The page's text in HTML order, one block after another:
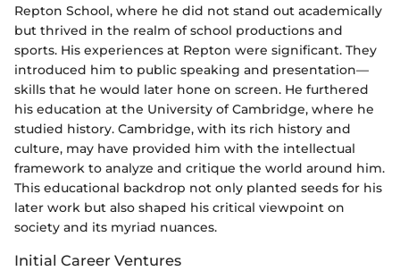
Repton School, where he did not stand out academically
but thrived in the realm of school productions and
sports. His experiences at Repton were significant. They
introduced him to public speaking and presentation—
skills that he would later hone on screen. He furthered
his education at the University of Cambridge, where he
studied history. Cambridge, with its rich history and
culture, may have provided him with the intellectual
framework to analyze and critique the world around him.
This educational backdrop not only planted seeds for his
later work but also shaped his critical viewpoint on
society and its myriad nuances.
Initial Career Ventures